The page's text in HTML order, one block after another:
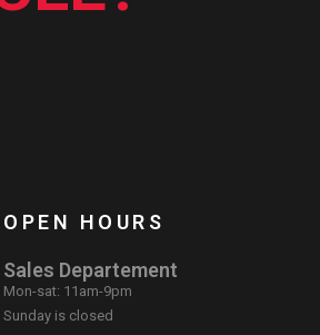
OPEN HOURS
Sales Departement
Mon-sat: 11am-9pm
Sunday is closed